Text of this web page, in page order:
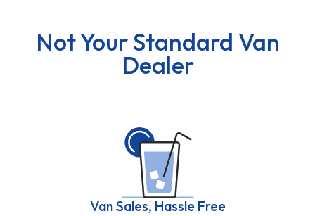
Not Your Standard Van
Dealer
Van Sales, Hassle Free